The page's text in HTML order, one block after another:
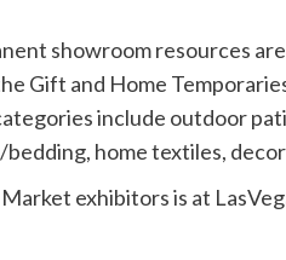
showroom resources
Gift and Home
include outdoor
home textiles,
Market exhibitors is at